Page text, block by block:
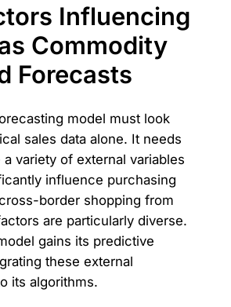
Influencing
Commodity
Forecasts
model must look
sales data alone. It needs
variety of external variables
influence purchasing
border shopping from
are particularly diverse.
gains its predictive
these external
its algorithms.